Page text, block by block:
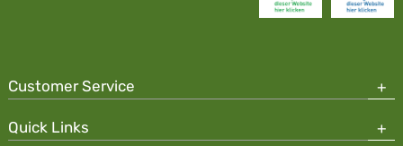
Customer Service
Quick Links